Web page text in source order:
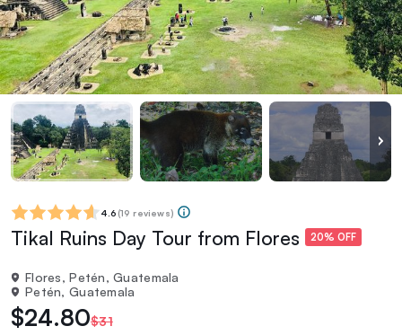
4.6 (19 reviews)
Tikal Ruins Day Tour from Flores 20% OFF
Flores, Petén, Guatemala
Petén, Guatemala
$24.80$31